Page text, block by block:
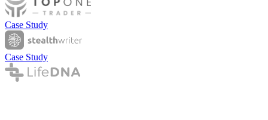
Case Study
Case Study